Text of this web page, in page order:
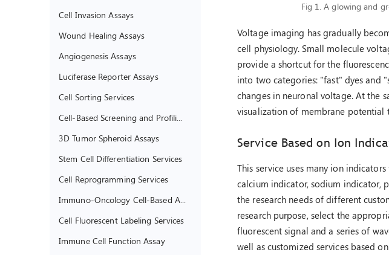
Cell Invasion Assays
Wound Healing Assays
Angiogenesis Assays
Luciferase Reporter Assays
Cell Sorting Services
3D Tumor Spheroid Assays
Stem Cell Differentiation Services
Cell Reprogramming Services
Immuno-Oncology Cell-Based Assays
Cell Fluorescent Labeling Services
Immune Cell Function Assay
Fig 1. A glowing and
Voltage imaging has gradually
cell physiology. Small molecule
provide a shortcut for the
into two categories: "fast" dyes and
changes in neuronal voltage. At the
visualization of membrane potential
Service Based on Ion
This service uses many ion
calcium indicator, sodium indicator,
the research needs of different
research purpose, select the
fluorescent signal and a series of
well as customized services based